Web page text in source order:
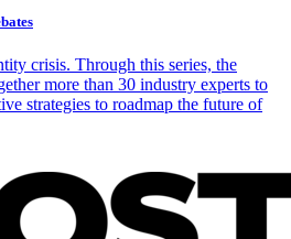
crisis. Through this series, the
more than 30 industry experts to
strategies to roadmap the future of